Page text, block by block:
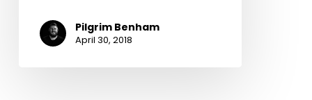
Pilgrim Benham
April 30, 2018